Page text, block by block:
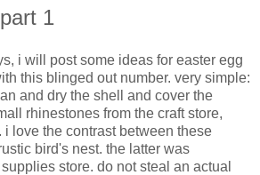
1
i will post some ideas for easter egg
this blinged out number. very simple:
and dry the shell and cover the
rhinestones from the craft store,
i love the contrast between these
bird's nest. the latter was
store. do not steal an actual